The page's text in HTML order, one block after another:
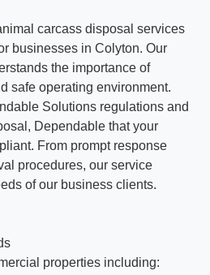
carcass disposal services
businesses in Colyton. Our
the importance of
safe operating environment.
Solutions regulations and
Dependable that your
From prompt response
procedures, our service
of our business clients.
properties including: